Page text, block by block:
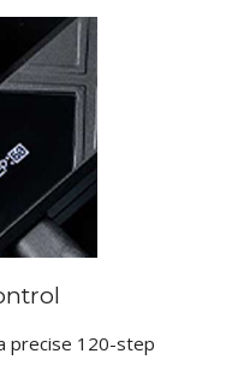
precise 120-step